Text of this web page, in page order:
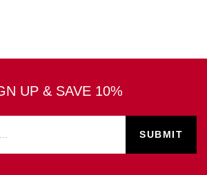
UP & SAVE 10%